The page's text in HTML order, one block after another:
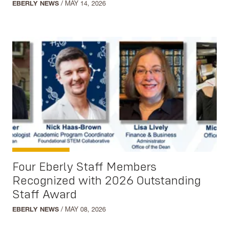
Multidisciplinary Studies
Native American Studies
Political Science
Psychology
Regents Bachelor of Arts
Social Work
Sociology
Sustainability Studies
Women's and Gender Studies
EBERLY NEWS / MAY 14, 2026
Four Eberly Staff Members
Recognized with 2026 Outstanding
Staff Award
EBERLY NEWS / MAY 08, 2026